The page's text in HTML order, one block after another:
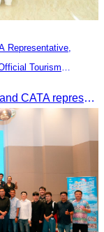
Representative,
Tourism
Oknha Sreat M. Sophear, Vice President and CATA representative, participated in the seminar led by H.E. Huot Hak on promoting and implementing official tourism indicators and statistics for 2025.